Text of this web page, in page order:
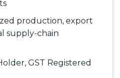
production, export
supply-chain
GST Registered